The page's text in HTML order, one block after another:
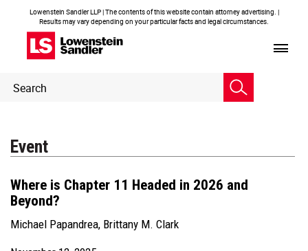
Lowenstein Sandler LLP | The contents of this website contain attorney advertising. |
Results may vary depending on your particular facts and legal circumstances.
Header
Search
Event
Where is Chapter 11 Headed in 2026 and
Beyond?
Michael Papandrea, Brittany M. Clark